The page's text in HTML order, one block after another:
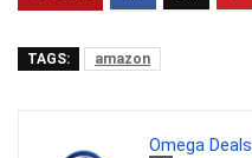
TAGS: amazon
Omega Deals